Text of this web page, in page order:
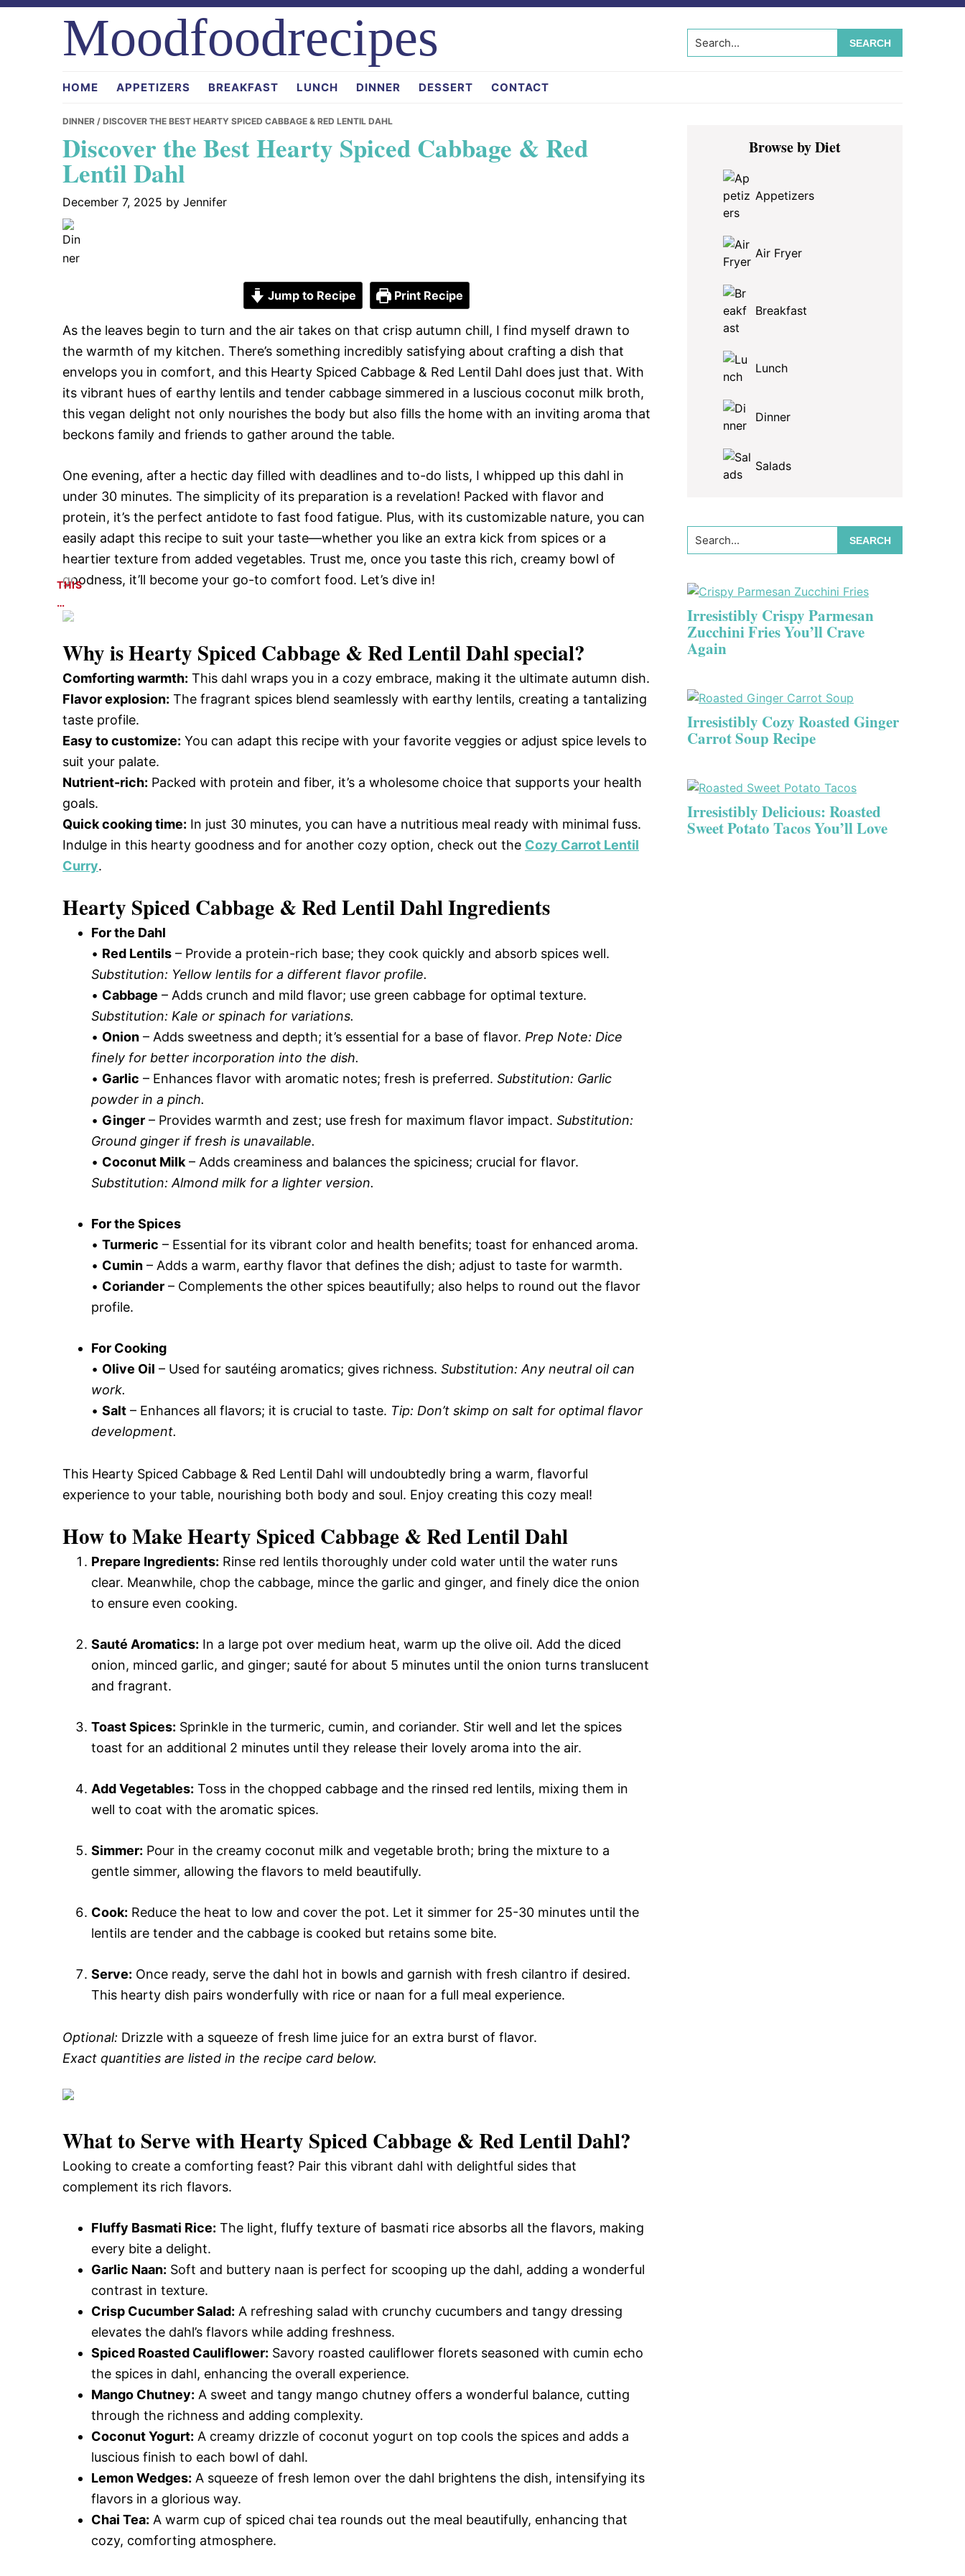
Skip
Skip
Skip
Moodfoodrecipes Search...
HOME APPETIZERS BREAKFAST LUNCH DINNER DESSERT CONTACT
DINNER / DISCOVER THE BEST HEARTY SPICED CABBAGE & RED LENTIL DAHL
Discover the Best Hearty Spiced Cabbage & Red
Lentil Dahl
December 7, 2025 by Jennifer
Jump to Recipe Print Recipe
As the leaves begin to turn and the air takes on that crisp autumn chill, I find myself drawn to
the warmth of my kitchen. There’s something incredibly satisfying about crafting a dish that
envelops you in comfort, and this Hearty Spiced Cabbage & Red Lentil Dahl does just that. With
its vibrant hues of earthy lentils and tender cabbage simmered in a luscious coconut milk broth,
this vegan delight not only nourishes the body but also fills the home with an inviting aroma that
beckons family and friends to gather around the table.
One evening, after a hectic day filled with deadlines and to-do lists, I whipped up this dahl in
under 30 minutes. The simplicity of its preparation is a revelation! Packed with flavor and
protein, it’s the perfect antidote to fast food fatigue. Plus, with its customizable nature, you can
easily adapt this recipe to suit your taste—whether you like an extra kick from spices or a
heartier texture from added vegetables. Trust me, once you taste this rich, creamy bowl of
goodness, it’ll become your go-to comfort food. Let’s dive in!
THIS
…
Why isHearty Spiced Cabbage & Red Lentil Dahlspecial?
Comforting warmth: This dahl wraps you in a cozy embrace, making it the ultimate autumn dish.
Flavor explosion: The fragrant spices blend seamlessly with earthy lentils, creating a tantalizing
taste profile.
Easy to customize: You can adapt this recipe with your favorite veggies or adjust spice levels to
suit your palate.
Nutrient-rich: Packed with protein and fiber, it’s a wholesome choice that supports your health
goals.
Quick cooking time: In just 30 minutes, you can have a nutritious meal ready with minimal fuss.
Indulge in this hearty goodness and for another cozy option, check out the Cozy Carrot Lentil
Curry.
Hearty Spiced Cabbage & Red Lentil Dahl Ingredients
For the Dahl
• Red Lentils – Provide a protein-rich base; they cook quickly and absorb spices well.
Substitution: Yellow lentils for a different flavor profile.
• Cabbage – Adds crunch and mild flavor; use green cabbage for optimal texture.
Substitution: Kale or spinach for variations.
• Onion – Adds sweetness and depth; it’s essential for a base of flavor. Prep Note: Dice
finely for better incorporation into the dish.
• Garlic – Enhances flavor with aromatic notes; fresh is preferred. Substitution: Garlic
powder in a pinch.
• Ginger – Provides warmth and zest; use fresh for maximum flavor impact. Substitution:
Ground ginger if fresh is unavailable.
• Coconut Milk – Adds creaminess and balances the spiciness; crucial for flavor.
Substitution: Almond milk for a lighter version.
For the Spices
• Turmeric – Essential for its vibrant color and health benefits; toast for enhanced aroma.
• Cumin – Adds a warm, earthy flavor that defines the dish; adjust to taste for warmth.
• Coriander – Complements the other spices beautifully; also helps to round out the flavor
profile.
For Cooking
• Olive Oil – Used for sautéing aromatics; gives richness. Substitution: Any neutral oil can
work.
• Salt – Enhances all flavors; it is crucial to taste. Tip: Don’t skimp on salt for optimal flavor
development.
This Hearty Spiced Cabbage & Red Lentil Dahl will undoubtedly bring a warm, flavorful
experience to your table, nourishing both body and soul. Enjoy creating this cozy meal!
How to Make Hearty Spiced Cabbage & Red Lentil Dahl
Prepare Ingredients: Rinse red lentils thoroughly under cold water until the water runs
clear. Meanwhile, chop the cabbage, mince the garlic and ginger, and finely dice the onion
to ensure even cooking.
Sauté Aromatics: In a large pot over medium heat, warm up the olive oil. Add the diced
onion, minced garlic, and ginger; sauté for about 5 minutes until the onion turns translucent
and fragrant.
Toast Spices: Sprinkle in the turmeric, cumin, and coriander. Stir well and let the spices
toast for an additional 2 minutes until they release their lovely aroma into the air.
Add Vegetables: Toss in the chopped cabbage and the rinsed red lentils, mixing them in
well to coat with the aromatic spices.
Simmer: Pour in the creamy coconut milk and vegetable broth; bring the mixture to a
gentle simmer, allowing the flavors to meld beautifully.
Cook: Reduce the heat to low and cover the pot. Let it simmer for 25-30 minutes until the
lentils are tender and the cabbage is cooked but retains some bite.
Serve: Once ready, serve the dahl hot in bowls and garnish with fresh cilantro if desired.
This hearty dish pairs wonderfully with rice or naan for a full meal experience.
Optional: Drizzle with a squeeze of fresh lime juice for an extra burst of flavor.
Exact quantities are listed in the recipe card below.
What to Serve withHearty Spiced Cabbage & Red Lentil Dahl?
Looking to create a comforting feast? Pair this vibrant dahl with delightful sides that
complement its rich flavors.
Fluffy Basmati Rice: The light, fluffy texture of basmati rice absorbs all the flavors, making
every bite a delight.
Garlic Naan: Soft and buttery naan is perfect for scooping up the dahl, adding a wonderful
contrast in texture.
Crisp Cucumber Salad: A refreshing salad with crunchy cucumbers and tangy dressing
elevates the dahl’s flavors while adding freshness.
Spiced Roasted Cauliflower: Savory roasted cauliflower florets seasoned with cumin echo
the spices in dahl, enhancing the overall experience.
Mango Chutney: A sweet and tangy mango chutney offers a wonderful balance, cutting
through the richness and adding complexity.
Coconut Yogurt: A creamy drizzle of coconut yogurt on top cools the spices and adds a
luscious finish to each bowl of dahl.
Lemon Wedges: A squeeze of fresh lemon over the dahl brightens the dish, intensifying its
flavors in a glorious way.
Chai Tea: A warm cup of spiced chai tea rounds out the meal beautifully, enhancing that
cozy, comforting atmosphere.
Primary
SidebarBrowse by Diet
Appetizers
Air Fryer
Breakfast
Lunch
Dinner
Salads
Search...
Irresistibly Crispy Parmesan
Zucchini Fries You’ll Crave
Again
Irresistibly Cozy Roasted Ginger
Carrot Soup Recipe
Irresistibly Delicious: Roasted
Sweet Potato Tacos You’ll Love